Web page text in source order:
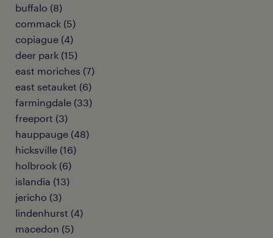
buffalo (8)
commack (5)
copiague (4)
deer park (15)
east moriches (7)
east setauket (6)
farmingdale (33)
freeport (3)
hauppauge (48)
hicksville (16)
holbrook (6)
islandia (13)
jericho (3)
lindenhurst (4)
macedon (5)